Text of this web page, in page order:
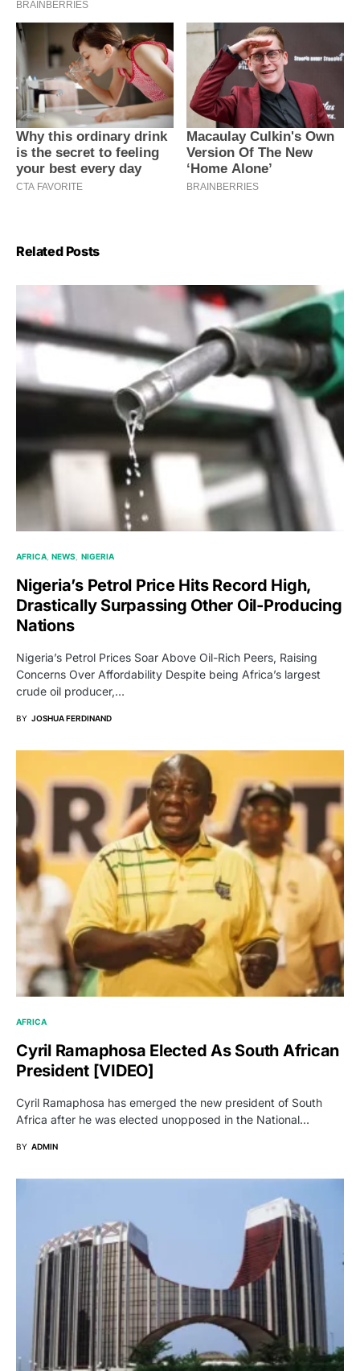
Related Posts
AFRICA NEWS NIGERIA
Nigeria’s Petrol Price Hits Record High,
Drastically Surpassing Other Oil-Producing
Nations
Nigeria’s Petrol Prices Soar Above Oil-Rich Peers, Raising
Concerns Over Affordability Despite being Africa’s largest
crude oil producer,…
BY JOSHUA FERDINAND
AFRICA
Cyril Ramaphosa Elected As South African
President [VIDEO]
Cyril Ramaphosa has emerged the new president of South
Africa after he was elected unopposed in the National…
BY ADMIN